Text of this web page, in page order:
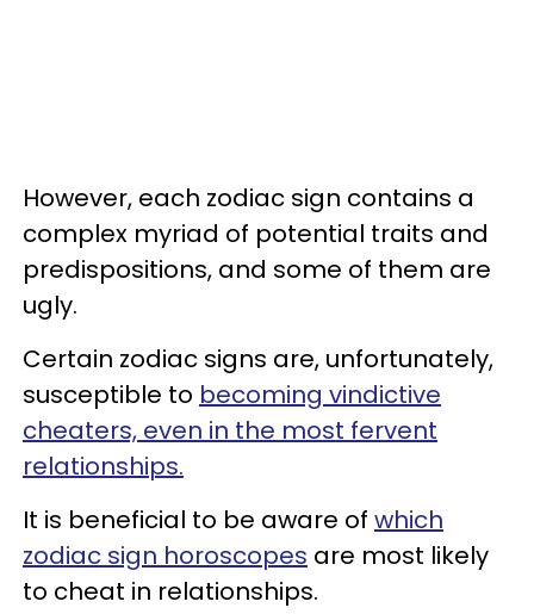
However, each zodiac sign contains a
complex myriad of potential traits and
predispositions, and some of them are
ugly.
Certain zodiac signs are, unfortunately,
susceptible to becoming vindictive
cheaters, even in the most fervent
relationships.
It is beneficial to be aware of which
zodiac sign horoscopes are most likely
to cheat in relationships.